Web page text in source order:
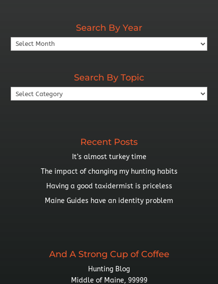
Search By Year
Search
By
Search By Topic
Search
By
Recent Posts
It’s almost turkey time
The impact of changing my hunting habits
Having a good taxidermist is priceless
Maine Guides have an identity problem
And A Strong Cup of Coffee
Hunting Blog
Middle of Maine, 99999